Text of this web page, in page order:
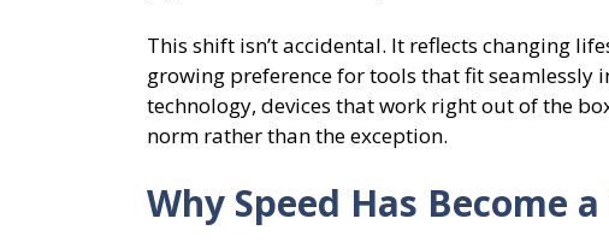
This shift isn’t accidental. It reflects changing
growing preference for tools that fit seamlessly
technology, devices that work right out of the
norm rather than the exception.
Why Speed Has Become